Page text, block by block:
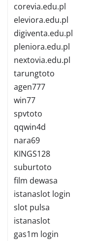
corevia.edu.pl
eleviora.edu.pl
digiventa.edu.pl
pleniora.edu.pl
nextovia.edu.pl
tarungtoto
agen777
win77
spvtoto
qqwin4d
nara69
KINGS128
suburtoto
film dewasa
istanaslot login
slot pulsa
istanaslot
gas1m login